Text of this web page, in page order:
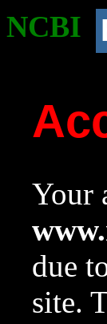
NCBI
Your
due
site.